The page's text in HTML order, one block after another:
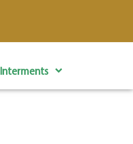
Interments